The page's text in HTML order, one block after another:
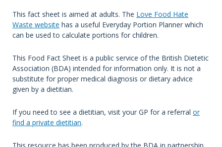
This fact sheet is aimed at adults. The Love Food Hate
Waste website has a useful Everyday Portion Planner which
can be used to calculate portions for children.
This Food Fact Sheet is a public service of the British Dietetic
Association (BDA) intended for information only. It is not a
substitute for proper medical diagnosis or dietary advice
given by a dietitian.
If you need to see a dietitian, visit your GP for a referral or
find a private dietitian.
This resource has been produced by the BDA in partnership